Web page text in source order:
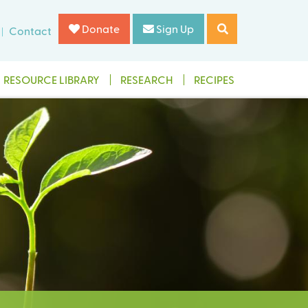
Contact Donate Sign Up
RESOURCE LIBRARY RESEARCH RECIPES